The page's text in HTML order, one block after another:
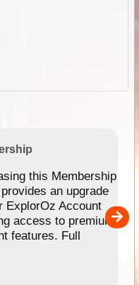
this Membership
an upgrade
ExplorOz Account
access to premium
features. Full